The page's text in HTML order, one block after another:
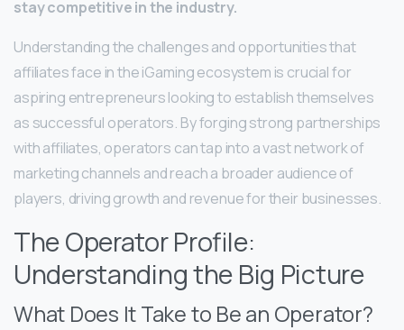
stay competitive in the industry.
Understanding the challenges and opportunities that
affiliates face in the iGaming ecosystem is crucial for
aspiring entrepreneurs looking to establish themselves
as successful operators. By forging strong partnerships
with affiliates, operators can tap into a vast network of
marketing channels and reach a broader audience of
players, driving growth and revenue for their businesses.
The Operator Profile:
Understanding the Big Picture
What Does It Take to Be an Operator?